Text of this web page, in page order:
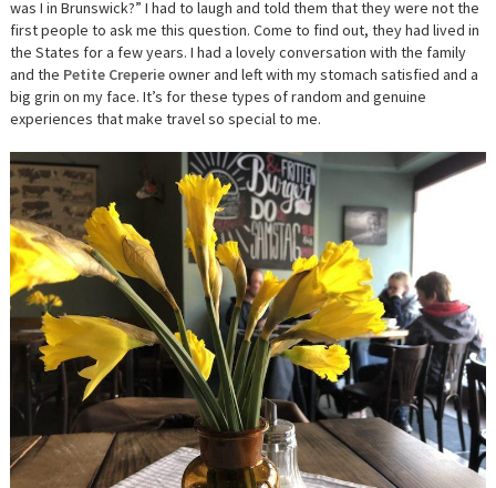
was I in Brunswick?” I had to laugh and told them that they were not the
first people to ask me this question. Come to find out, they had lived in
the States for a few years. I had a lovely conversation with the family
and the Petite Creperieowner and left with my stomach satisfied and a
big grin on my face. It’s for these types of random and genuine
experiences that make travel so special to me.